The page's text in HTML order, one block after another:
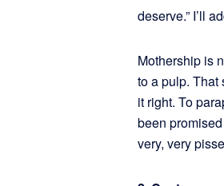
deserve.” I’ll
Mothership is
to a pulp. That
it right. To
been
very, very